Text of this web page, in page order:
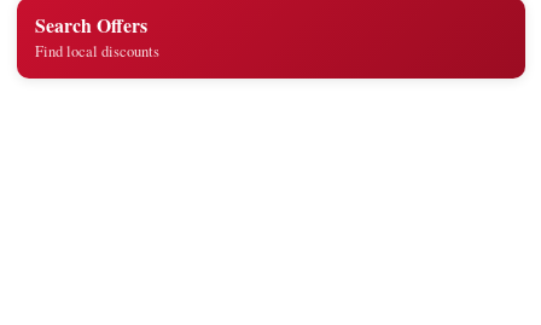
Search Offers
Find local discounts